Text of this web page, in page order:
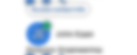
Access contact info
JE
John Egan
Director Engineering